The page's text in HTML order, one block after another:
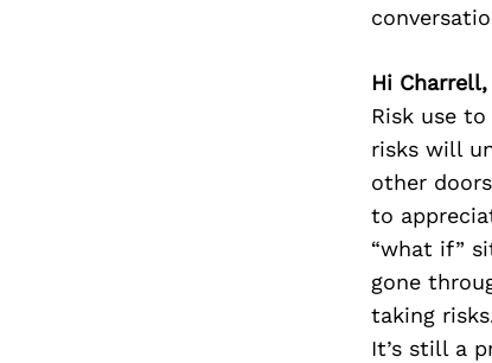
Hi
Risk use
risks will
other
to
“what if”
gone
taking
It’s still a